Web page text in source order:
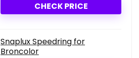
CHECK PRICE
Snaplux Speedring for
Broncolor